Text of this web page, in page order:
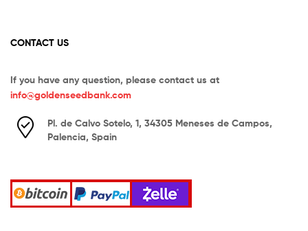
CONTACT US
If you have any question, please contact us at
info@goldenseedbank.com
Pl. de Calvo Sotelo, 1, 34305 Meneses de Campos,
Palencia, Spain